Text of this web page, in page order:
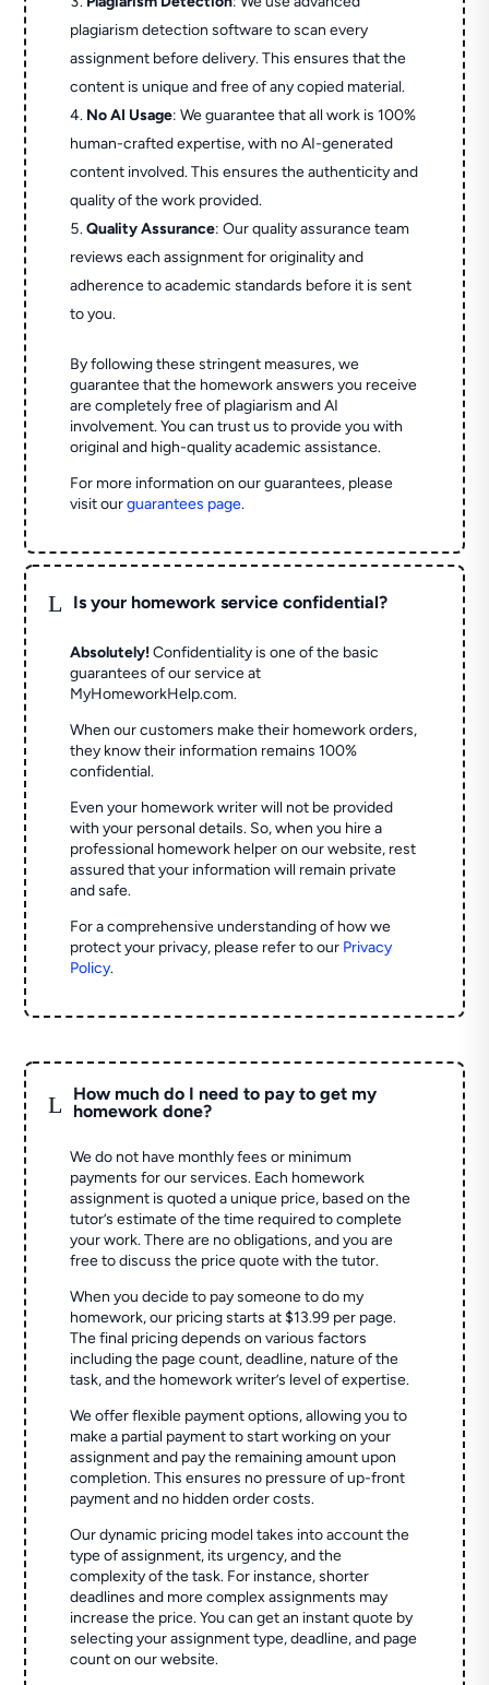
plagiarism detection software to scan every
assignment before delivery. This ensures that the
content is unique and free of any copied material.
No AI Usage: We guarantee that all work is 100%
human-crafted expertise, with no AI-generated
content involved. This ensures the authenticity and
quality of the work provided.
Quality Assurance: Our quality assurance team
reviews each assignment for originality and
adherence to academic standards before it is sent
to you.
By following these stringent measures, we
guarantee that the homework answers you receive
are completely free of plagiarism and AI
involvement. You can trust us to provide you with
original and high-quality academic assistance.
For more information on our guarantees, please
visit ourguarantees page.
L Is your homework service confidential?
Absolutely! Confidentiality is one of the basic
guarantees of our service at
MyHomeworkHelp.com.
When our customers make their homework orders,
they know their information remains 100%
confidential.
Even your homework writer will not be provided
with your personal details. So, when you hire a
professional homework helper on our website, rest
assured that your information will remain private
and safe.
For a comprehensive understanding of how we
protect your privacy, please refer to our Privacy
Policy.
L
How much do I need to pay to get my
homework done?
We do not have monthly fees or minimum
payments for our services. Each homework
assignment is quoted a unique price, based on the
tutor’s estimate of the time required to complete
your work. There are no obligations, and you are
free to discuss the price quote with the tutor.
When you decide to pay someone to do my
homework, our pricing starts at $13.99 per page.
The final pricing depends on various factors
including the page count, deadline, nature of the
task, and the homework writer’s level of expertise.
We offer flexible payment options, allowing you to
make a partial payment to start working on your
assignment and pay the remaining amount upon
completion. This ensures no pressure of up-front
payment and no hidden order costs.
Our dynamic pricing model takes into account the
type of assignment, its urgency, and the
complexity of the task. For instance, shorter
deadlines and more complex assignments may
increase the price. You can get an instant quote by
selecting your assignment type, deadline, and page
count on our website.